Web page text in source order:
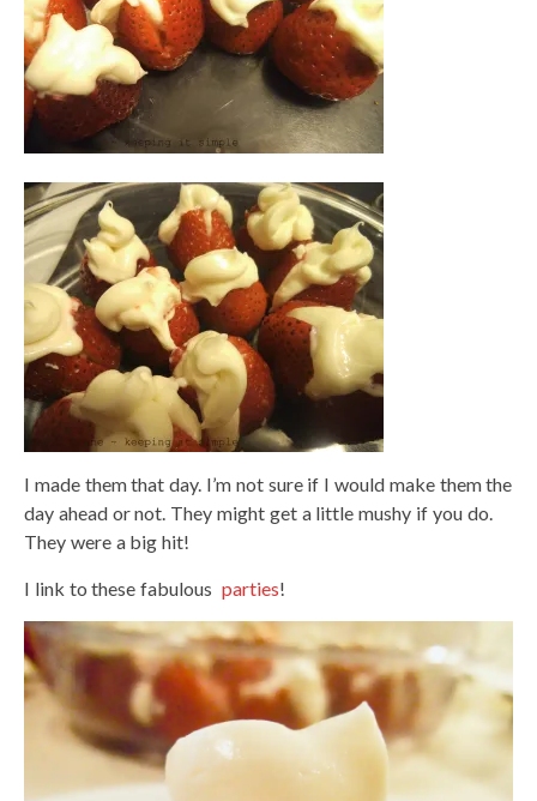
I made them that day. I’m not sure if I would make them the
day ahead or not. They might get a little mushy if you do.
They were a big hit!
I link to these fabulous parties!